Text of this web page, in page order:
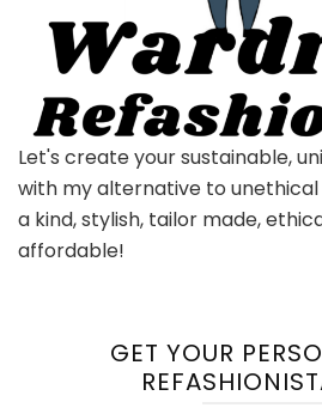
Let's create your sustainable,
with my alternative to unethical
a kind, stylish, tailor made,
affordable!
GET YOUR